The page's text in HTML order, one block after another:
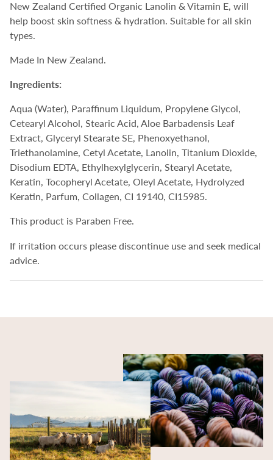
New Zealand Certified Organic Lanolin & Vitamin E, will
help boost skin softness & hydration. Suitable for all skin
types.
Made In New Zealand.
Ingredients:
Aqua (Water), Paraffinum Liquidum, Propylene Glycol,
Cetearyl Alcohol, Stearic Acid, Aloe Barbadensis Leaf
Extract, Glyceryl Stearate SE, Phenoxyethanol,
Triethanolamine, Cetyl Acetate, Lanolin, Titanium Dioxide,
Disodium EDTA, Ethylhexylglycerin, Stearyl Acetate,
Keratin, Tocopheryl Acetate, Oleyl Acetate, Hydrolyzed
Keratin, Parfum, Collagen, CI 19140, CI15985.
This product is Paraben Free.
If irritation occurs please discontinue use and seek medical
advice.